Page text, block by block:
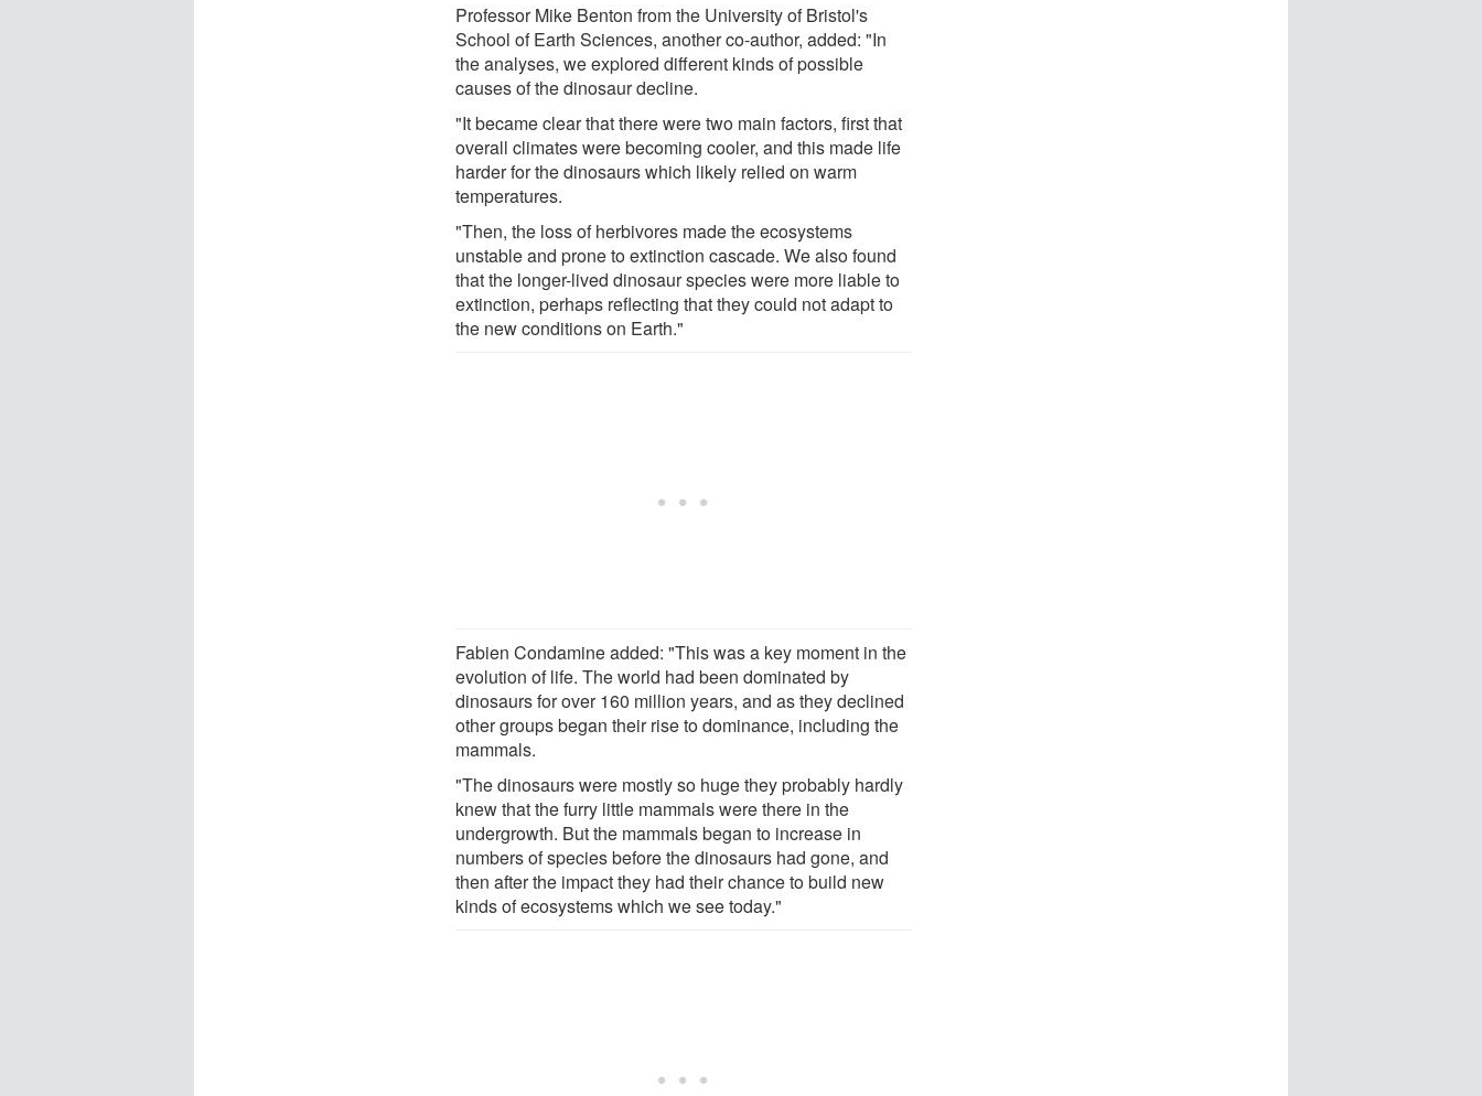
Professor Mike Benton from the University of Bristol's
School of Earth Sciences, another co-author, added: "In
the analyses, we explored different kinds of possible
causes of the dinosaur decline.
"It became clear that there were two main factors, first that
overall climates were becoming cooler, and this made life
harder for the dinosaurs which likely relied on warm
temperatures.
"Then, the loss of herbivores made the ecosystems
unstable and prone to extinction cascade. We also found
that the longer-lived dinosaur species were more liable to
extinction, perhaps reflecting that they could not adapt to
the new conditions on Earth."
Fabien Condamine added: "This was a key moment in the
evolution of life. The world had been dominated by
dinosaurs for over 160 million years, and as they declined
other groups began their rise to dominance, including the
mammals.
"The dinosaurs were mostly so huge they probably hardly
knew that the furry little mammals were there in the
undergrowth. But the mammals began to increase in
numbers of species before the dinosaurs had gone, and
then after the impact they had their chance to build new
kinds of ecosystems which we see today."